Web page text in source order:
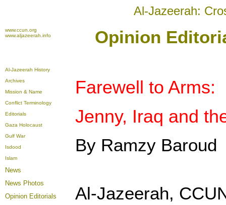
Al-Jazeerah:
www.ccun.org
www.aljazeerah.info
Opinion
Al-Jazeerah History
Archives
Mission & Name
Conflict Terminology
Editorials
Gaza Holocaust
Gulf War
Isdood
Islam
News
News Photos
Opinion Editorials
Farewell to Arms:
Jenny, Iraq and
By Ramzy Baroud
Al-Jazeerah,